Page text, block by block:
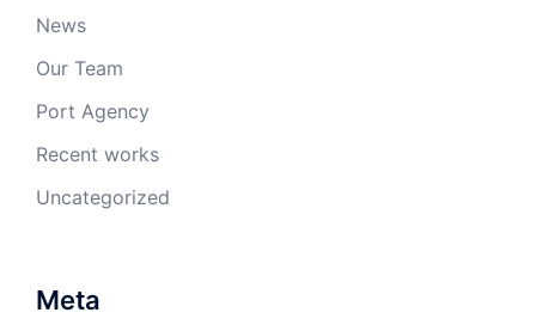
News
Our Team
Port Agency
Recent works
Uncategorized
Meta